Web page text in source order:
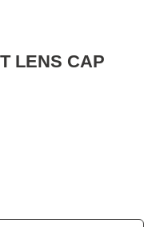
LENS CAP